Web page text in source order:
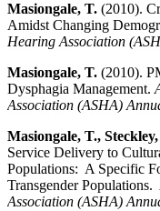
Masiongale, T. (2010).
Amidst Changing
Hearing Association
Masiongale, T. (2010).
Dysphagia Management.
Association (ASHA)
Masiongale, T.,
Service Delivery to
Populations: A Specific
Transgender Populations.
Association (ASHA)